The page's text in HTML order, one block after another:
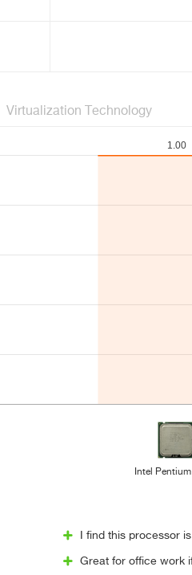
Virtualization Technology
Intel
I find this processor
Great for office work